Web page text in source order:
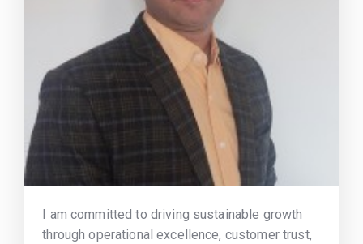
I am committed to driving sustainable growth
through operational excellence, customer trust,